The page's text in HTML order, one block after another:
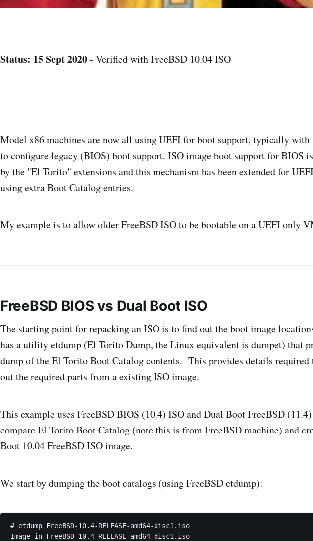
Status: 15 Sept 2020- Verified with FreeBSD 10.04 ISO
Model x86 machines are now all using UEFI for boot support, typically
to configure legacy (BIOS) boot support. ISO image boot support for BIOS
by the "El Torito" extensions and this mechanism has been extended for
using extra Boot Catalog entries.
My example is to allow older FreeBSD ISO to be bootable on a UEFI only
FreeBSD BIOS vs Dual Boot ISO
The starting point for repacking an ISO is to find out the boot image
has a utility etdump (El Torito Dump, the Linux equivalent is dumpet) that
dump of the El Torito Boot Catalog contents. This provides details required
out the required parts from a existing ISO image.
This example uses FreeBSD BIOS (10.4) ISO and Dual Boot FreeBSD
compare El Torito Boot Catalog (note this is from FreeBSD machine) and
Boot 10.04 FreeBSD ISO image.
We start by dumping the boot catalogs (using FreeBSD etdump):
# etdump FreeBSD-10.4-RELEASE-amd64-disc1.iso
Image in FreeBSD-10.4-RELEASE-amd64-disc1.iso